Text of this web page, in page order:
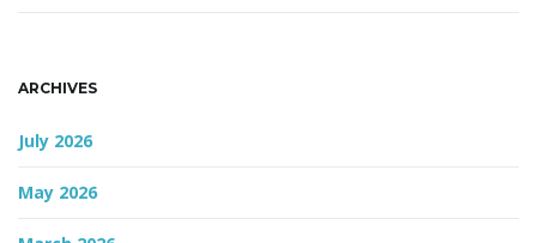
ARCHIVES
July 2026
May 2026